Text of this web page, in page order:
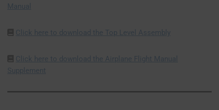
Manual
Click here to download the Top Level Assembly
Click here to download the Airplane Flight Manual
Supplement